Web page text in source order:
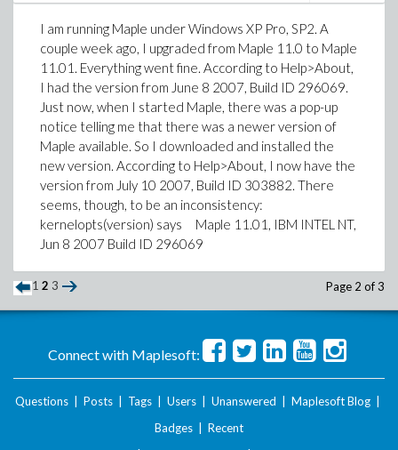
I am running Maple under Windows XP Pro, SP2. A
couple week ago, I upgraded from Maple 11.0 to Maple
11.01. Everything went fine. According to Help>About,
I had the version from June 8 2007, Build ID 296069.
Just now, when I started Maple, there was a pop-up
notice telling me that there was a newer version of
Maple available. So I downloaded and installed the
new version. According to Help>About, I now have the
version from July 10 2007, Build ID 303882. There
seems, though, to be an inconsistency:
kernelopts(version) says Maple 11.01, IBM INTEL NT,
Jun 8 2007 Build ID 296069
1 2 3 Page 2 of 3
Connect with Maplesoft:
Questions Posts Tags Users Unanswered Maplesoft Blog
Badges
Recent